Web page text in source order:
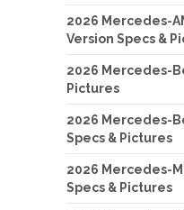
2026 Mercedes-
Version Specs &
2026 Mercedes-
Pictures
2026 Mercedes-
Specs & Pictures
2026 Mercedes-
Specs & Pictures